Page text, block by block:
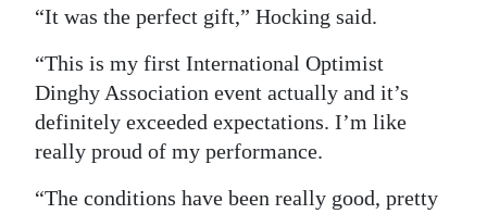
“It was the perfect gift,” Hocking said.
“This is my first International Optimist
Dinghy Association event actually and it’s
definitely exceeded expectations. I’m like
really proud of my performance.
“The conditions have been really good, pretty